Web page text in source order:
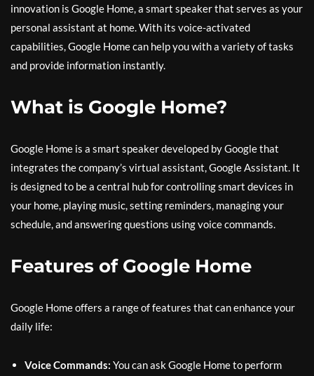
innovation is Google Home, a smart speaker that serves as your
personal assistant at home. With its voice-activated
capabilities, Google Home can help you with a variety of tasks
and provide information instantly.
What is Google Home?
Google Home is a smart speaker developed by Google that
integrates the company’s virtual assistant, Google Assistant. It
is designed to be a central hub for controlling smart devices in
your home, playing music, setting reminders, managing your
schedule, and answering questions using voice commands.
Features of Google Home
Google Home offers a range of features that can enhance your
daily life:
Voice Commands: You can ask Google Home to perform